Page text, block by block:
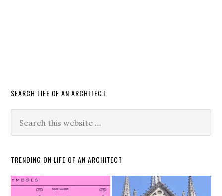
SEARCH LIFE OF AN ARCHITECT
TRENDING ON LIFE OF AN ARCHITECT